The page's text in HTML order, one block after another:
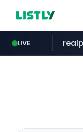
LIVE